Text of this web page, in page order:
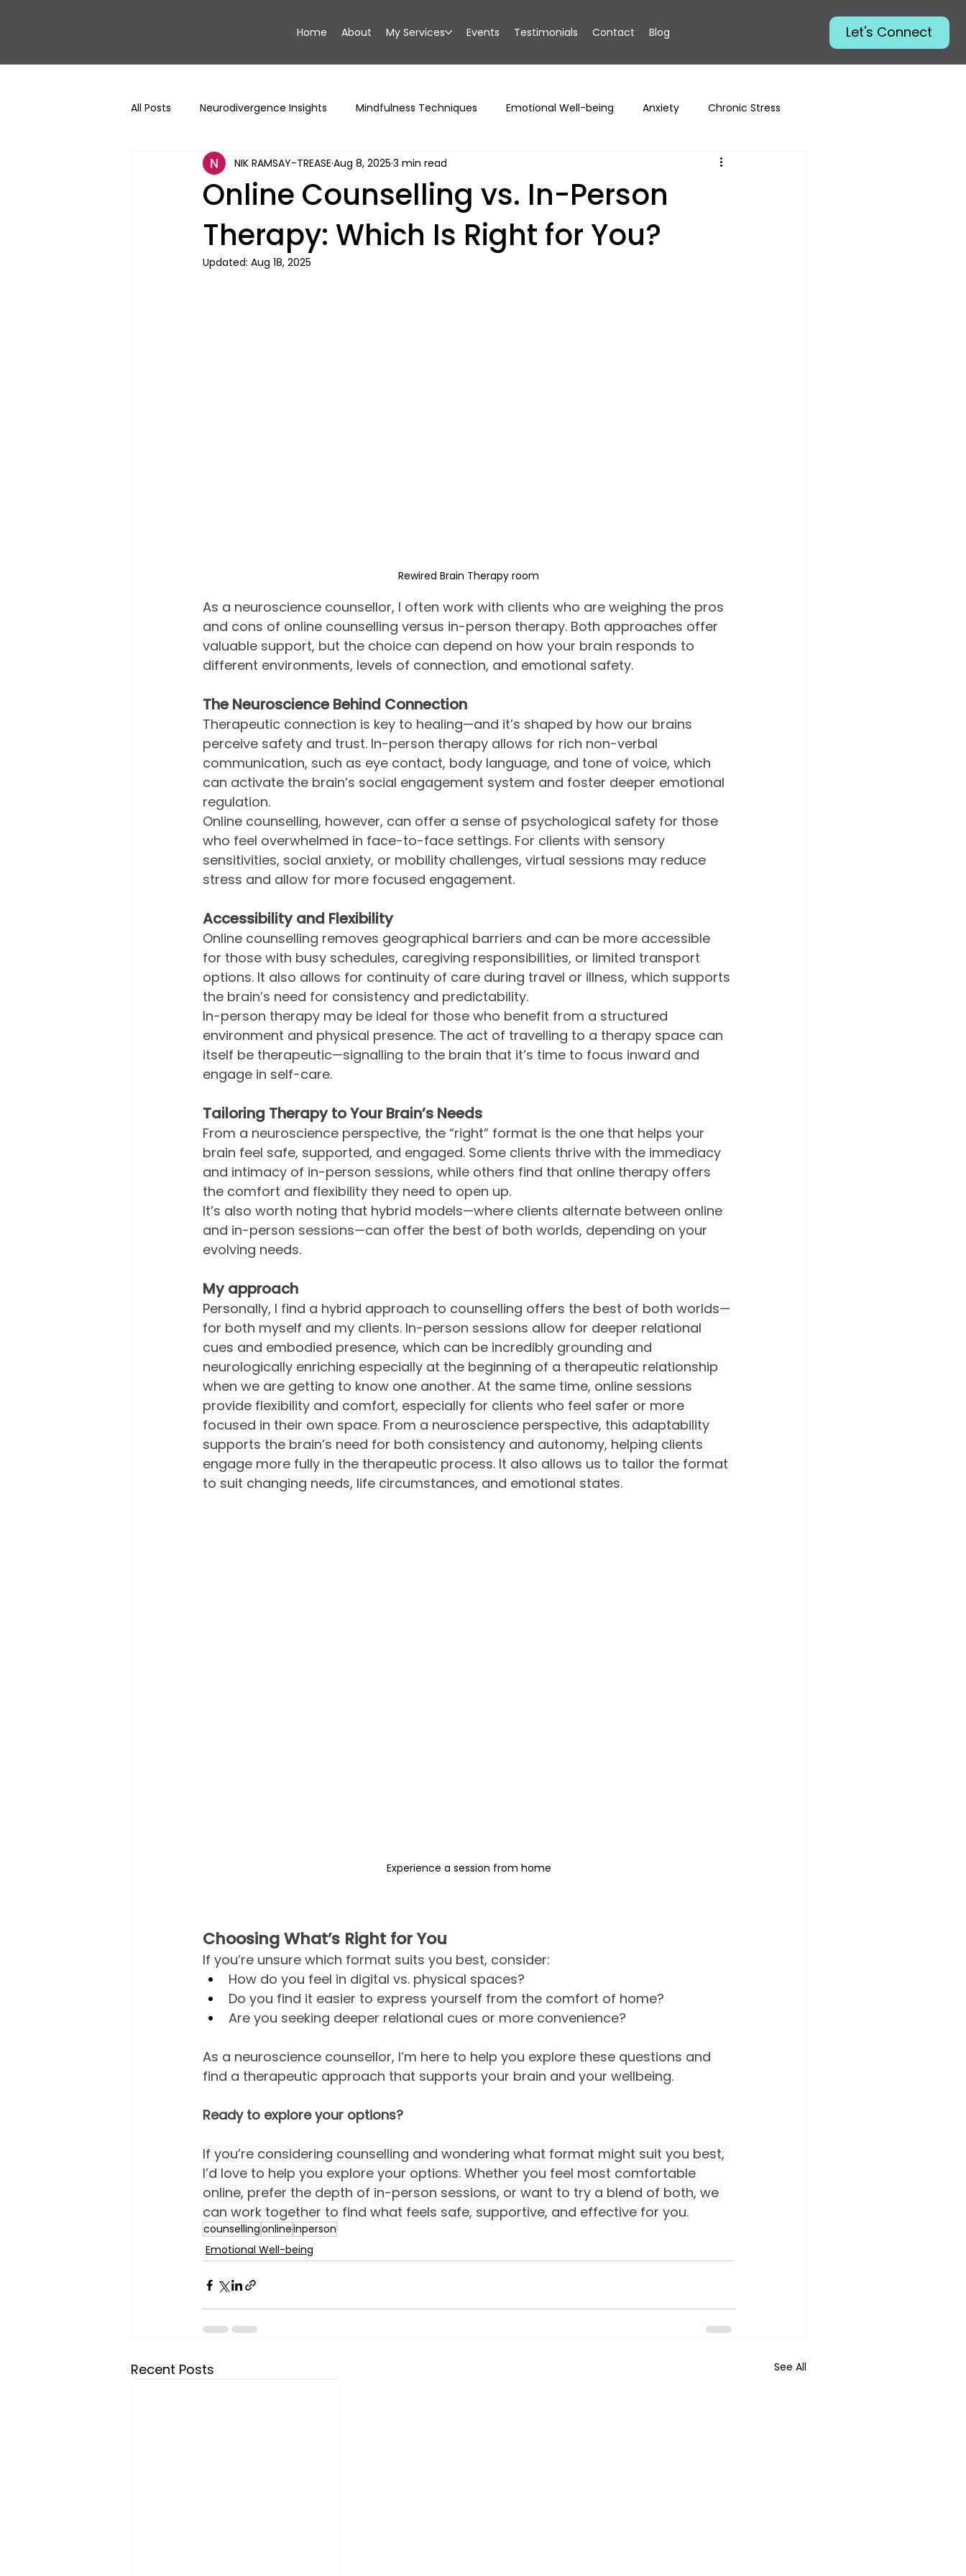
Home About My Services Events Testimonials Contact Blog Let's Connect
All Posts Neurodivergence Insights Mindfulness Techniques Emotional Well-being Anxiety Chronic Stress
Online Counselling vs. In-Person
Therapy: Which Is Right for You?
NIK RAMSAY-TREASE Aug 8, 2025 3 min read
Updated: Aug 18, 2025
Rewired Brain Therapy room
As a neuroscience counsellor, I often work with clients who are weighing the pros
and cons of online counselling versus in-person therapy. Both approaches offer
valuable support, but the choice can depend on how your brain responds to
different environments, levels of connection, and emotional safety.
The Neuroscience Behind Connection
Therapeutic connection is key to healing—and it’s shaped by how our brains
perceive safety and trust. In-person therapy allows for rich non-verbal
communication, such as eye contact, body language, and tone of voice, which
can activate the brain’s social engagement system and foster deeper emotional
regulation.
Online counselling, however, can offer a sense of psychological safety for those
who feel overwhelmed in face-to-face settings. For clients with sensory
sensitivities, social anxiety, or mobility challenges, virtual sessions may reduce
stress and allow for more focused engagement.
Accessibility and Flexibility
Online counselling removes geographical barriers and can be more accessible
for those with busy schedules, caregiving responsibilities, or limited transport
options. It also allows for continuity of care during travel or illness, which supports
the brain’s need for consistency and predictability.
In-person therapy may be ideal for those who benefit from a structured
environment and physical presence. The act of travelling to a therapy space can
itself be therapeutic—signalling to the brain that it’s time to focus inward and
engage in self-care.
Tailoring Therapy to Your Brain’s Needs
From a neuroscience perspective, the “right” format is the one that helps your
brain feel safe, supported, and engaged. Some clients thrive with the immediacy
and intimacy of in-person sessions, while others find that online therapy offers
the comfort and flexibility they need to open up.
It’s also worth noting that hybrid models—where clients alternate between online
and in-person sessions—can offer the best of both worlds, depending on your
evolving needs.
My approach
Personally, I find a hybrid approach to counselling offers the best of both worlds—
for both myself and my clients. In-person sessions allow for deeper relational
cues and embodied presence, which can be incredibly grounding and
neurologically enriching especially at the beginning of a therapeutic relationship
when we are getting to know one another. At the same time, online sessions
provide flexibility and comfort, especially for clients who feel safer or more
focused in their own space. From a neuroscience perspective, this adaptability
supports the brain’s need for both consistency and autonomy, helping clients
engage more fully in the therapeutic process. It also allows us to tailor the format
to suit changing needs, life circumstances, and emotional states.
Experience a session from home
Choosing What’s Right for You
If you’re unsure which format suits you best, consider:
How do you feel in digital vs. physical spaces?
Do you find it easier to express yourself from the comfort of home?
Are you seeking deeper relational cues or more convenience?
As a neuroscience counsellor, I’m here to help you explore these questions and
find a therapeutic approach that supports your brain and your wellbeing.
Ready to explore your options?
If you’re considering counselling and wondering what format might suit you best,
I’d love to help you explore your options. Whether you feel most comfortable
online, prefer the depth of in-person sessions, or want to try a blend of both, we
can work together to find what feels safe, supportive, and effective for you.
counsellingonlineinperson
Emotional Well-being
Recent Posts See All